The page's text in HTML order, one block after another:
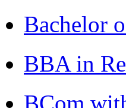
Bachelor
BBA in